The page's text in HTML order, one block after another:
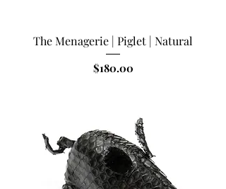
The Menagerie | Piglet | Natural
Price
$180.00